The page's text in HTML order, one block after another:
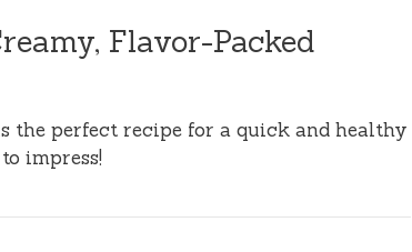
Flavor-Packed
the perfect recipe for a quick and healthy
impress!